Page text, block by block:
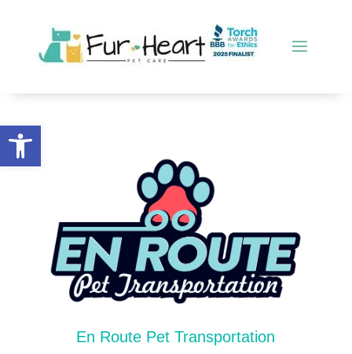
Open toolbar
En Route Pet Transportation